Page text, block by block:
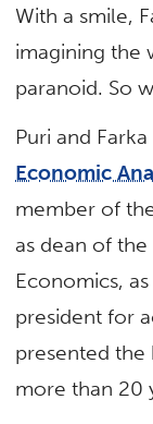
With a smile,
imagining the
paranoid. So
Puri and
Economic
member of
as dean of
Economics,
president for
presented
more than 20